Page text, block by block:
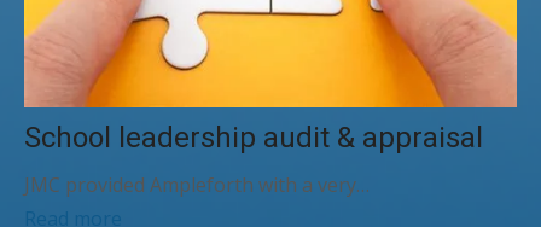
School leadership audit & appraisal
JMC provided Ampleforth with a very…
Read more